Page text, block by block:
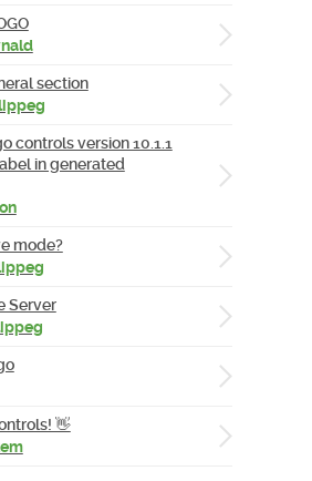
section
controls version 10.1.1
in generated
mode?
Server
👋